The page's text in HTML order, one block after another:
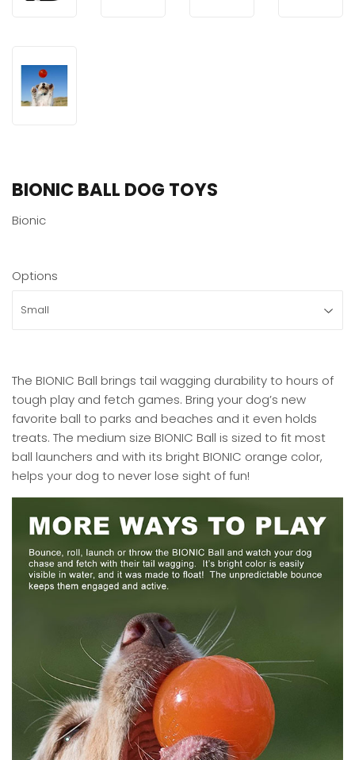
BIONIC BALL DOG TOYS
Bionic
Options
The BIONIC Ball brings tail wagging durability to hours of
tough play and fetch games. Bring your dog’s new
favorite ball to parks and beaches and it even holds
treats. The medium size BIONIC Ball is sized to fit most
ball launchers and with its bright BIONIC orange color,
helps your dog to never lose sight of fun!